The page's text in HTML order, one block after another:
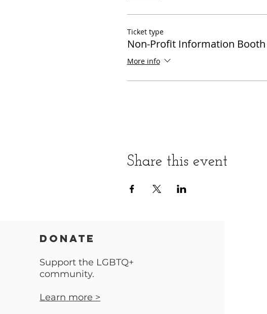
Ticket type
Non-Profit Information Booth
More info
Share this event
DONATE
Support the LGBTQ+
community.
Learn more >